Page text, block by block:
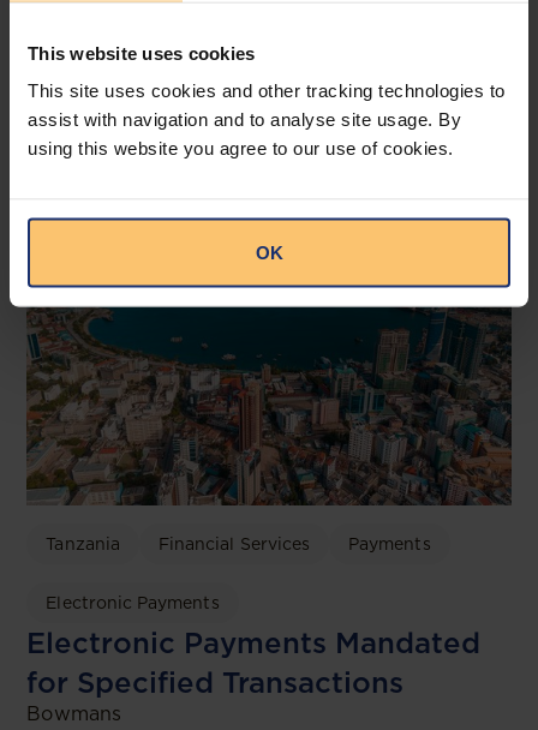
This website uses cookies
This site uses cookies and other tracking technologies to
assist with navigation and to analyse site usage. By
using this website you agree to our use of cookies.
OK
Related posts
Tanzania Financial Services Payments
Electronic Payments
Electronic Payments Mandated
for Specified Transactions
Bowmans